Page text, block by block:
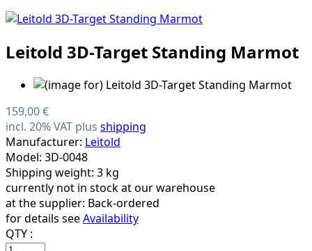
Leitold 3D-Target Standing Marmot
159,00 €
incl. 20% VAT plus shipping
Manufacturer: Leitold
Model: 3D-0048
Shipping weight: 3 kg
currently not in stock at our warehouse
at the supplier: Back-ordered
for details seeAvailability
QTY :